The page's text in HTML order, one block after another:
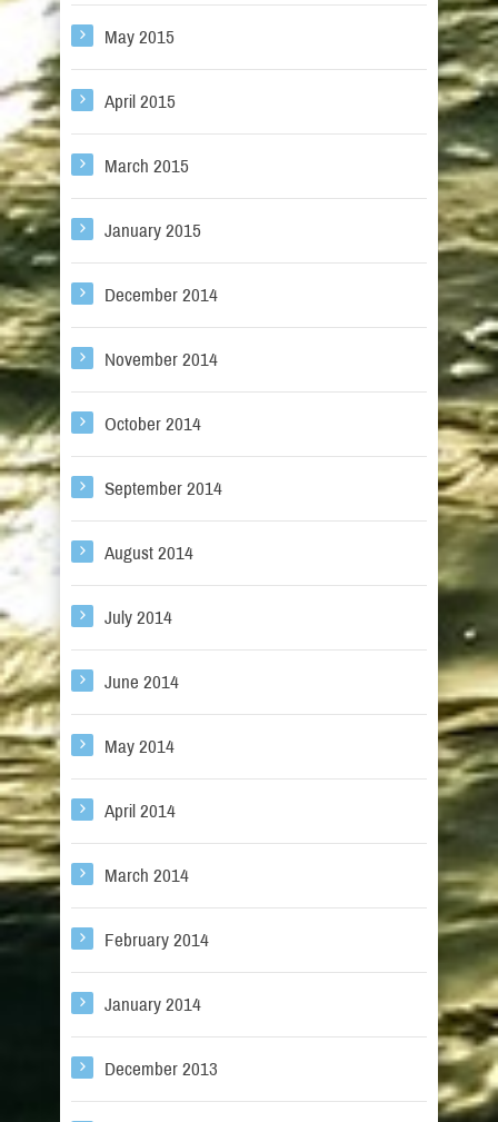
May 2015
April 2015
March 2015
January 2015
December 2014
November 2014
October 2014
September 2014
August 2014
July 2014
June 2014
May 2014
April 2014
March 2014
February 2014
January 2014
December 2013